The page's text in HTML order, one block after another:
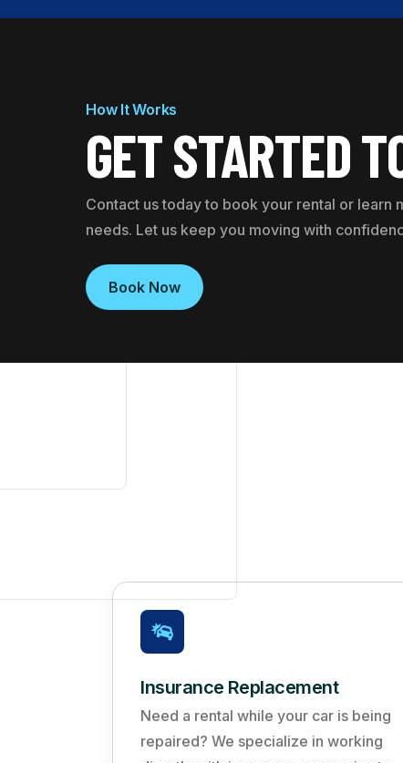
How It Works
GET STARTED
Contact us today to book your rental or
needs. Let us keep you moving with
Book Now
Insurance Replacement
Need a rental while your car is being
repaired? We specialize in working